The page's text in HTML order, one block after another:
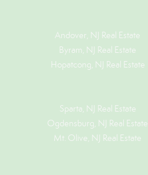
Andover, NJ Real Estate
Byram, NJ Real Estate
Hopatcong, NJ Real Estate
Sparta, NJ Real Estate
Ogdensburg, NJ Real Estate
Mt. Olive, NJ Real Estate